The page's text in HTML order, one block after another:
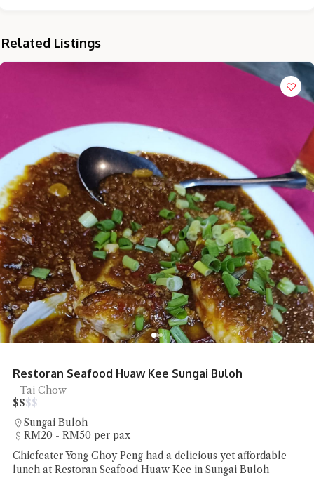
Related Listings
Restoran Seafood Huaw Kee Sungai Buloh
Tai Chow
$$$$
Sungai Buloh
RM20 - RM50 per pax
Chiefeater Yong Choy Peng had a delicious yet affordable
lunch at Restoran Seafood Huaw Kee in Sungai Buloh